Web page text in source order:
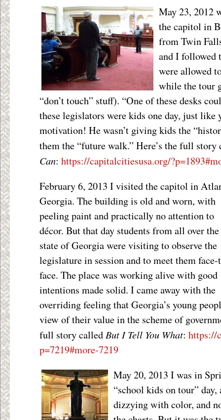
May 23, 2012
the capitol in
from Twin
and I followed
were allowed
while the tour
“don’t touch” stuff). “One of these desks
these legislators were kids one day, just like
motivation! He wasn’t giving kids the
them the “future walk.” Here’s the full
Can: https://capitalcitiesusa.org/
February 6, 2013 I visited the capitol in
Georgia. The building is old and worn, with
peeling paint and practically no attention to
décor. But that day students from all over the
state of Georgia were visiting to observe the
legislature in session and to meet them
face. The place was working alive with good
intentions made solid. I came away with the
overriding feeling that Georgia’s young
view of their value in the scheme of
full story called But I Tell You What: https://
p=7219#more-7219
May 20, 2013 I was in
“school kids on tour” day,
dizzying with color, and